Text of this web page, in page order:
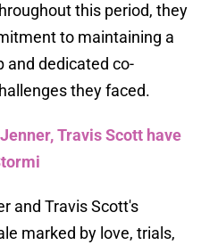
this period, they
to maintaining a
and dedicated co-
they faced.
Travis Scott have
and Travis Scott's
marked by love, trials,